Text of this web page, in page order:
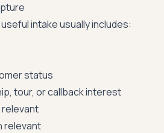
intake usually includes:
status
tour, or callback interest
relevant
relevant